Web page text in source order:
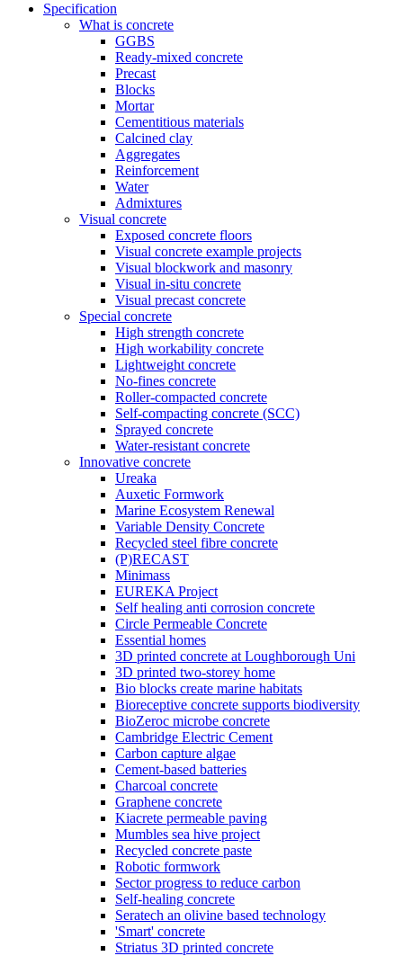
Specification
What is concrete
GGBS
Ready-mixed concrete
Precast
Blocks
Mortar
Cementitious materials
Calcined clay
Aggregates
Reinforcement
Water
Admixtures
Visual concrete
Exposed concrete floors
Visual concrete example projects
Visual blockwork and masonry
Visual in-situ concrete
Visual precast concrete
Special concrete
High strength concrete
High workability concrete
Lightweight concrete
No-fines concrete
Roller-compacted concrete
Self-compacting concrete (SCC)
Sprayed concrete
Water-resistant concrete
Innovative concrete
Ureaka
Auxetic Formwork
Marine Ecosystem Renewal
Variable Density Concrete
Recycled steel fibre concrete
(P)RECAST
Minimass
EUREKA Project
Self healing anti corrosion concrete
Circle Permeable Concrete
Essential homes
3D printed concrete at Loughborough Uni
3D printed two-storey home
Bio blocks create marine habitats
Bioreceptive concrete supports biodiversity
BioZeroc microbe concrete
Cambridge Electric Cement
Carbon capture algae
Cement-based batteries
Charcoal concrete
Graphene concrete
Kiacrete permeable paving
Mumbles sea hive project
Recycled concrete paste
Robotic formwork
Sector progress to reduce carbon
Self-healing concrete
Seratech an olivine based technology
'Smart' concrete
Striatus 3D printed concrete